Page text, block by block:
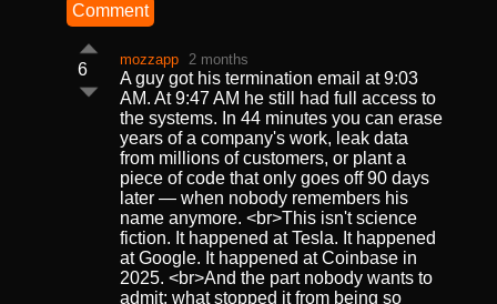
Comment
6
mozzapp 2 months
A guy got his termination email at 9:03
AM. At 9:47 AM he still had full access to
the systems. In 44 minutes you can erase
years of a company's work, leak data
from millions of customers, or plant a
piece of code that only goes off 90 days
later — when nobody remembers his
name anymore. <br>This isn't science
fiction. It happened at Tesla. It happened
at Google. It happened at Coinbase in
2025. <br>And the part nobody wants to
admit: what stopped it from being so